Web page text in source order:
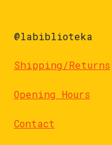
@labiblioteka
Shipping/Returns
Opening Hours
Contact